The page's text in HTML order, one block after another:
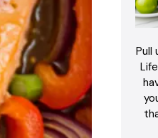
Pull